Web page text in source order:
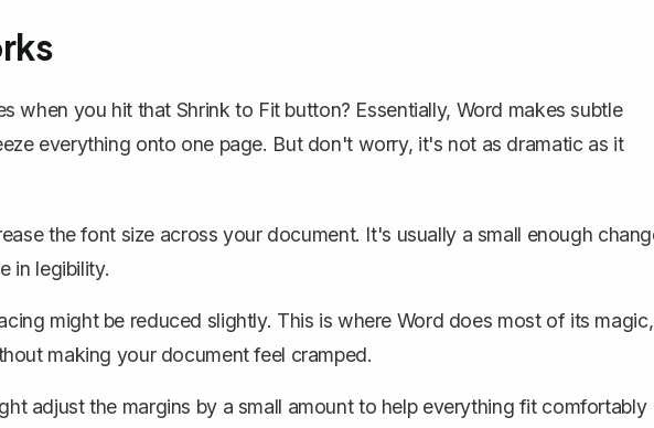
when you hit that Shrink to Fit button? Essentially, Word makes subtle
everything onto one page. But don't worry, it's not as dramatic as it
the font size across your document. It's usually a small enough
in legibility.
might be reduced slightly. This is where Word does most of its magic,
making your document feel cramped.
adjust the margins by a small amount to help everything fit comfortably